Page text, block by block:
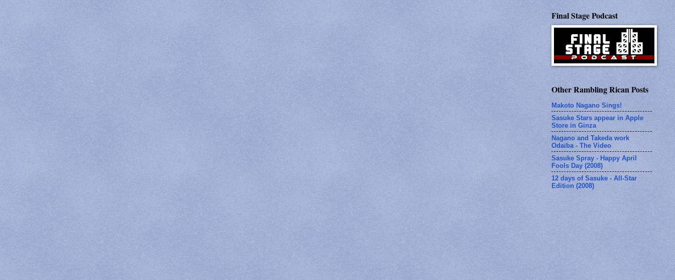
Final Stage Podcast
Other Rambling Rican Posts
Makoto Nagano Sings!
Sasuke Stars appear in Apple
Store in Ginza
Nagano and Takeda work
Odaiba - The Video
Sasuke Spray - Happy April
Fools Day (2008)
12 days of Sasuke - All-Star
Edition (2008)